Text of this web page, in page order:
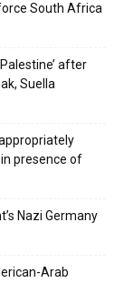
South Africa
after
Suella
presence of
Nazi Germany
Arab